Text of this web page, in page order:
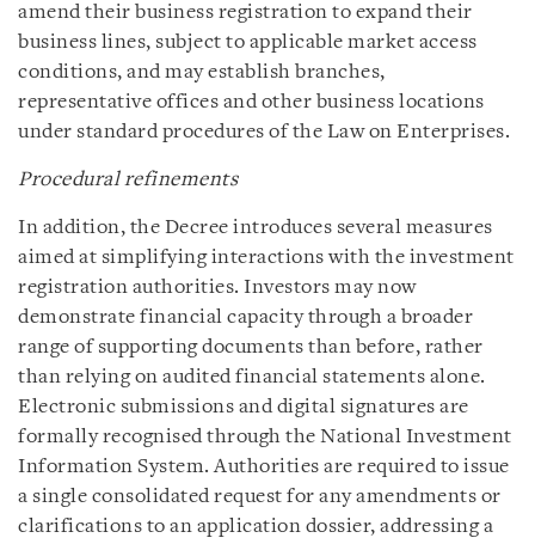
amend their business registration to expand their
business lines, subject to applicable market access
conditions, and may establish branches,
representative offices and other business locations
under standard procedures of the Law on Enterprises.
Procedural refinements
In addition, the Decree introduces several measures
aimed at simplifying interactions with the investment
registration authorities. Investors may now
demonstrate financial capacity through a broader
range of supporting documents than before, rather
than relying on audited financial statements alone.
Electronic submissions and digital signatures are
formally recognised through the National Investment
Information System. Authorities are required to issue
a single consolidated request for any amendments or
clarifications to an application dossier, addressing a